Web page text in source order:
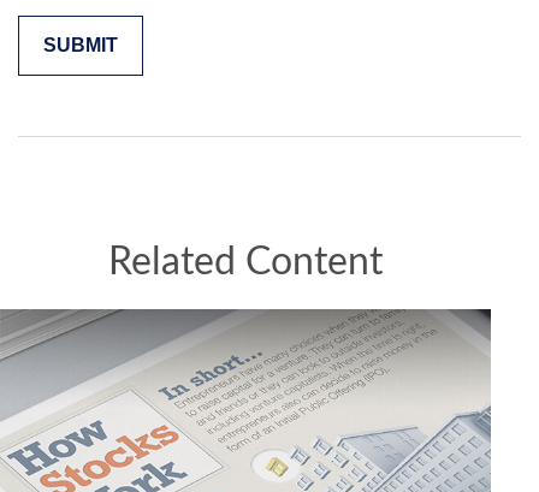
Related Content